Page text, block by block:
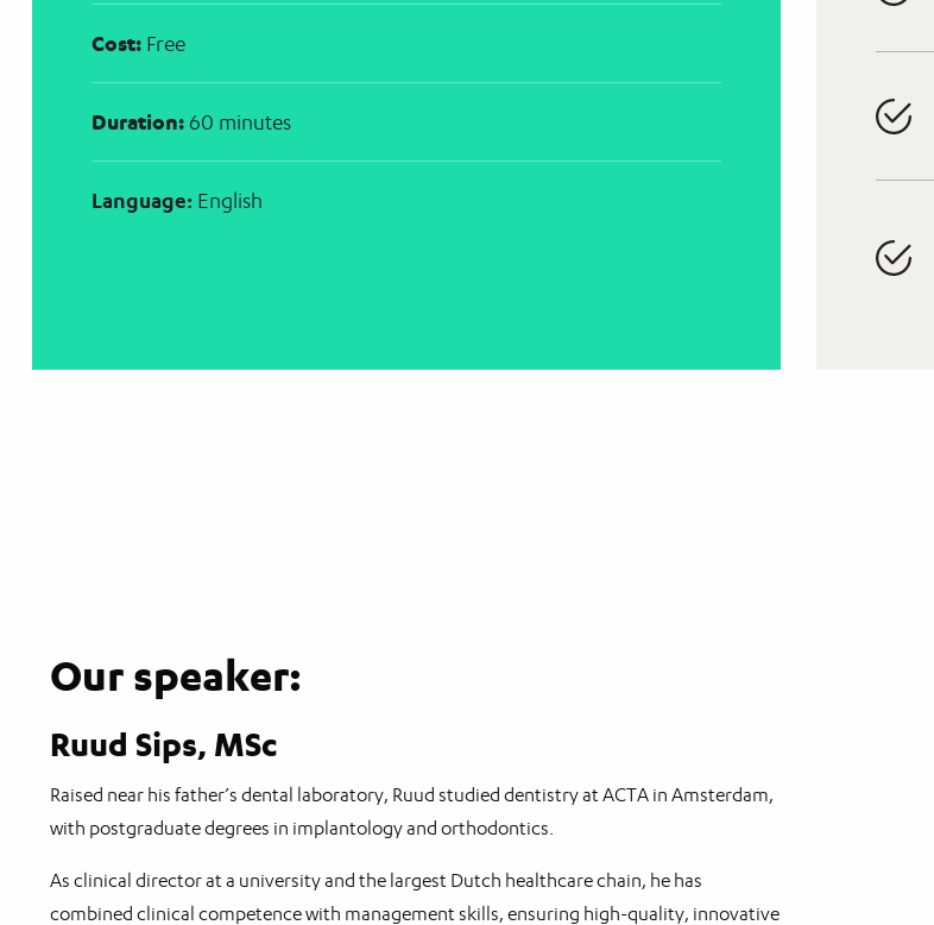
Cost: Free
Duration: 60 minutes
Language: English
Our speaker:
Ruud Sips, MSc
Raised near his father’s dental laboratory, Ruud studied dentistry at ACTA in Amsterdam,
with postgraduate degrees in implantology and orthodontics.
As clinical director at a university and the largest Dutch healthcare chain, he has
combined clinical competence with management skills, ensuring high-quality, innovative